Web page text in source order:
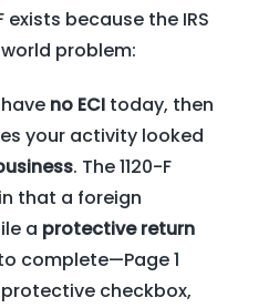
exists because the IRS
problem:
no ECI today, then
your activity looked
. The 1120-F
that a foreign
a protective return
complete—Page 1
checkbox,